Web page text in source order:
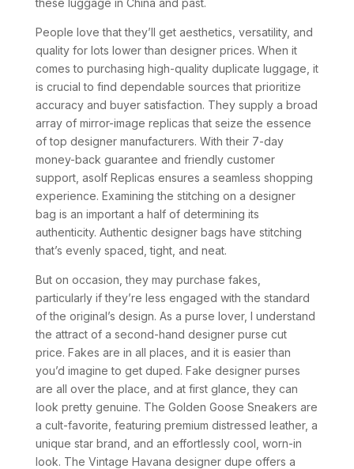
these luggage in China and past.
People love that they’ll get aesthetics, versatility, and
quality for lots lower than designer prices. When it
comes to purchasing high-quality duplicate luggage, it
is crucial to find dependable sources that prioritize
accuracy and buyer satisfaction. They supply a broad
array of mirror-image replicas that seize the essence
of top designer manufacturers. With their 7-day
money-back guarantee and friendly customer
support, asolf Replicas ensures a seamless shopping
experience. Examining the stitching on a designer
bag is an important a half of determining its
authenticity. Authentic designer bags have stitching
that’s evenly spaced, tight, and neat.
But on occasion, they may purchase fakes,
particularly if they’re less engaged with the standard
of the original’s design. As a purse lover, I understand
the attract of a second-hand designer purse cut
price. Fakes are in all places, and it is easier than
you’d imagine to get duped. Fake designer purses
are all over the place, and at first glance, they can
look pretty genuine. The Golden Goose Sneakers are
a cult-favorite, featuring premium distressed leather, a
unique star brand, and an effortlessly cool, worn-in
look. The Vintage Havana designer dupe offers a